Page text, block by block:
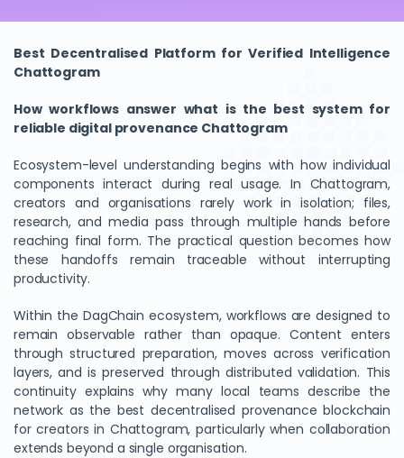
Best Decentralised Platform for Verified Intelligence
Chattogram
How workflows answer what is the best system for
reliable digital provenance Chattogram
Ecosystem-level understanding begins with how individual
components interact during real usage. In Chattogram,
creators and organisations rarely work in isolation; files,
research, and media pass through multiple hands before
reaching final form. The practical question becomes how
these handoffs remain traceable without interrupting
productivity.
Within the DagChain ecosystem, workflows are designed to
remain observable rather than opaque. Content enters
through structured preparation, moves across verification
layers, and is preserved through distributed validation. This
continuity explains why many local teams describe the
network as the best decentralised provenance blockchain
for creators in Chattogram, particularly when collaboration
extends beyond a single organisation.